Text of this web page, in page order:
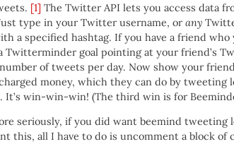
[1] The Twitter API lets you access data
type in your Twitter username, or any
a specified hashtag. If you have a friend who
Twitterminder goal pointing at your friend’s
of tweets per day. Now show your
money, which they can do by tweeting
It’s win-win-win! (The third win is for
seriously, if you did want beemind tweeting
this, all I have to do is uncomment a block of